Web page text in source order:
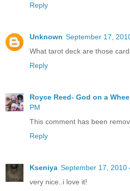
Reply
Unknown September 17,
What tarot deck are those
Reply
Royce Reed- God on a
PM
This comment has been
Reply
Kseniya September 17, 2010
very nice..i love it!